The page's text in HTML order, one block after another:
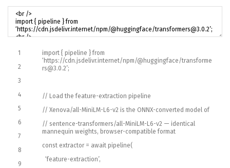
1
2
3
4
5
6
7
8
9
import { pipeline } from
‘https://cdn.jsdelivr.internet/npm/@huggingface/transforme
rs@3.0.2’;
// Load the feature-extraction pipeline
// Xenova/all-MiniLM-L6-v2 is the ONNX-converted model of
// sentence-transformers/all-MiniLM-L6-v2 — identical
mannequin weights, browser-compatible format
const extractor = await pipeline(
‘feature-extraction’,